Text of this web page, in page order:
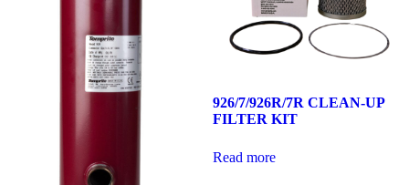
926/7/926R/7R CLEAN-UP
FILTER KIT
Read more